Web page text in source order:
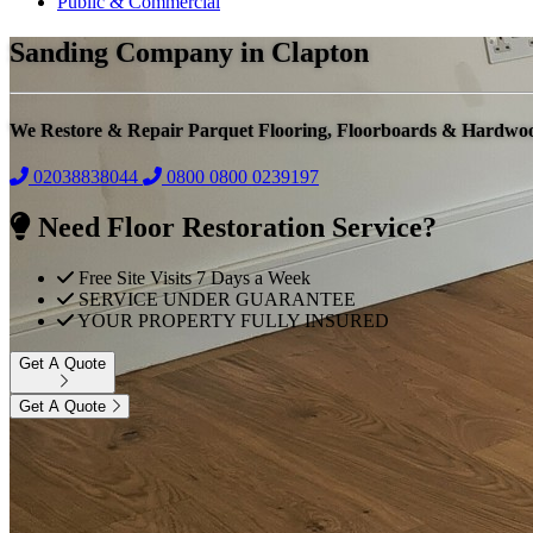
Sanding Company in Clapton
We Restore & Repair Parquet Flooring, Floorboards &
02038838044 0800 0800 0239197
Need Floor Restoration Service?
Free Site Visits 7 Days a Week
SERVICE UNDER GUARANTEE
YOUR PROPERTY FULLY INSURED
Get A Quote
Get A Quote